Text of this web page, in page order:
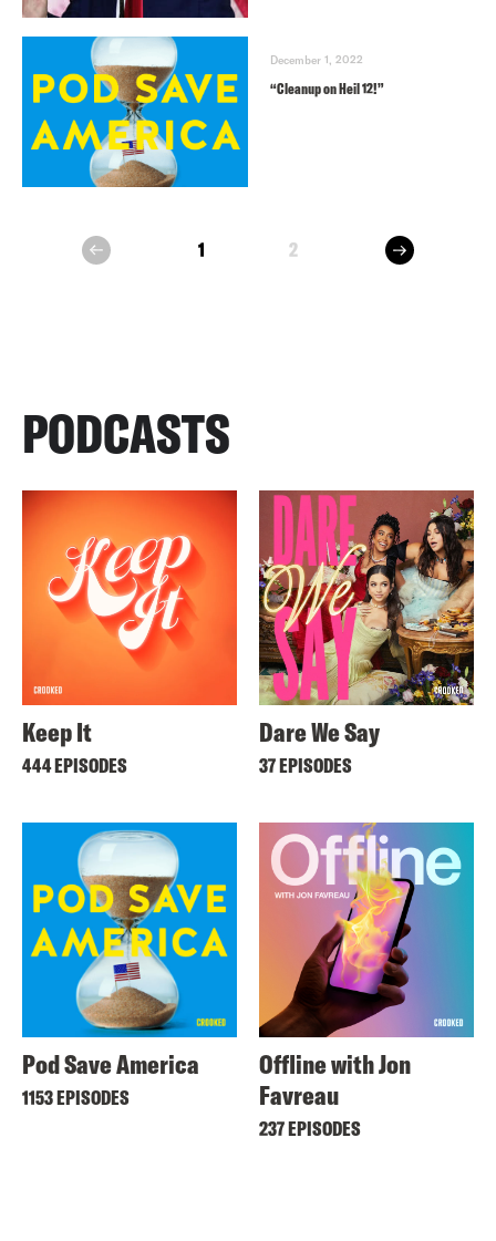
December 1, 2022
“Cleanup on Heil 12!”
prev 1 2 next
PODCASTS
Keep It
444 EPISODES
Dare We Say
37 EPISODES
Pod Save America
1153 EPISODES
Offline with Jon
Favreau
237 EPISODES